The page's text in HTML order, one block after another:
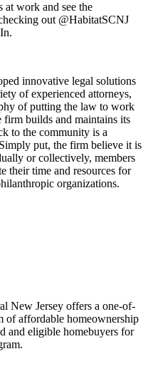
at work and see the
out @HabitatSCNJ
innovative legal solutions
of experienced attorneys,
of putting the law to work
builds and maintains its
to the community is a
put, the firm believe it is
or collectively, members
their time and resources for
organizations.
New Jersey offers a one-of-
of affordable homeownership
and eligible homebuyers for